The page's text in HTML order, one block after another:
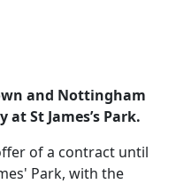
and Nottingham
St James’s Park.
of a contract until
Park, with the